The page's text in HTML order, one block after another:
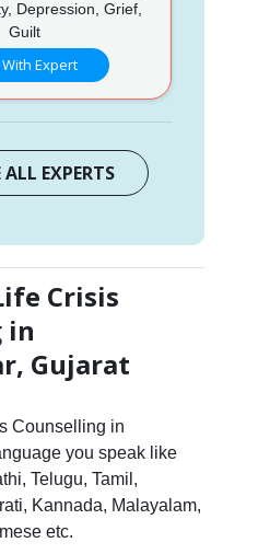
Depression, Grief,
Guilt
Expert
ALL EXPERTS
Crisis
in
Gujarat
Counselling in
you speak like
Telugu, Tamil,
Kannada, Malayalam,
etc.